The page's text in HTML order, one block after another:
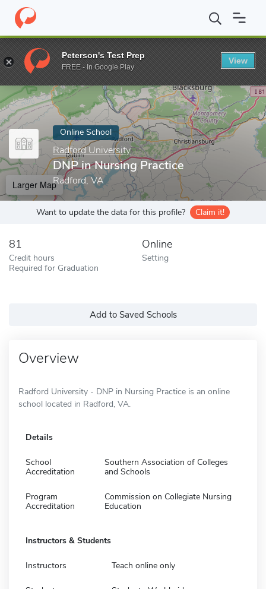
Home Online Schools Radford University DNP in Nursing
Enter a keyword
Online School
Radford University
DNP in Nursing Practice
Radford, VA
Larger Map
Want to update the data for this profile? Claim it!
81
Credit hours
Required for Graduation
Online
Setting
Add to Saved Schools
Overview
Radford University - DNP in Nursing Practice is an online
school located in Radford, VA.
Details
School
Accreditation
Southern Association of Colleges
and Schools
Program
Accreditation
Commission on Collegiate Nursing
Education
Instructors & Students
Instructors Teach online only
Peterson's Test Prep
FREE - In Google Play
View